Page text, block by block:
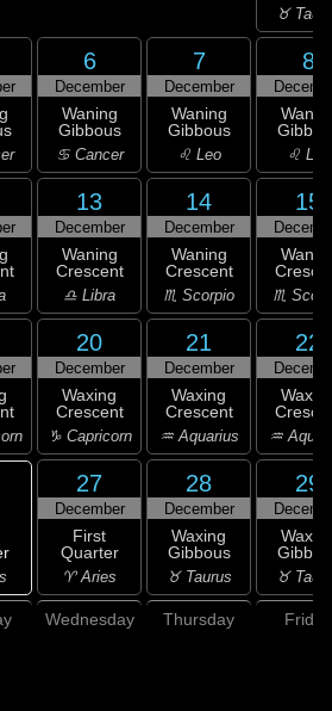
♉
6
December
Waning
Gibbous
♋ Cancer
7
December
Waning
Gibbous
♌ Leo
8
♌ Leo
13
December
Waning
Crescent
♎ Libra
14
December
Waning
Crescent
♏ Scorpio
15
♏
20
December
Waxing
Crescent
♑ Capricorn
21
December
Waxing
Crescent
♒ Aquarius
22
♒
27
December
First
Quarter
♈ Aries
28
December
Waxing
Gibbous
♉ Taurus
29
♉
Wednesday Thursday Friday